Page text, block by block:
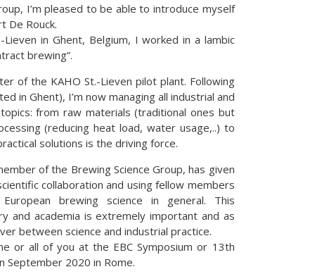
I’m pleased to be able to introduce myself
De Rouck.
in Ghent, Belgium, I worked in a lambic
brewing”.
of the KAHO St.-Lieven pilot plant. Following
in Ghent), I’m now managing all industrial and
from raw materials (traditional ones but
(reducing heat load, water usage,..) to
solutions is the driving force.
of the Brewing Science Group, has given
collaboration and using fellow members
brewing science in general. This
and academia is extremely important and as
between science and industrial practice.
or all of you at the EBC Symposium or 13th
September 2020 in Rome.